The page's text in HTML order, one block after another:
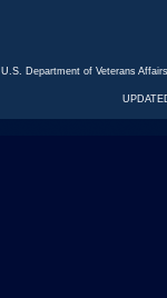
U.S. Department of Veterans